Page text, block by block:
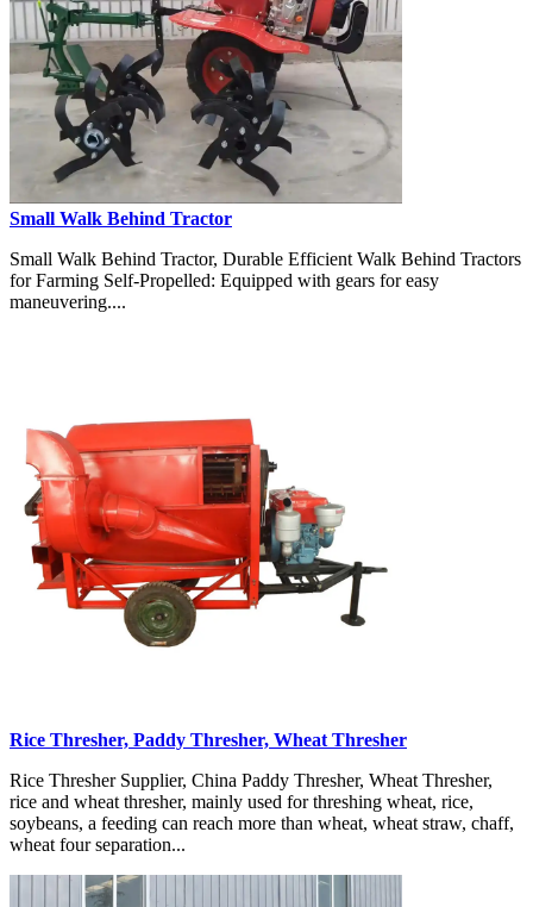
Small Walk Behind Tractor
Small Walk Behind Tractor, Durable Efficient Walk Behind Tractors
for Farming Self-Propelled: Equipped with gears for easy
maneuvering....
Rice Thresher, Paddy Thresher, Wheat Thresher
Rice Thresher Supplier, China Paddy Thresher, Wheat Thresher,
rice and wheat thresher, mainly used for threshing wheat, rice,
soybeans, a feeding can reach more than wheat, wheat straw, chaff,
wheat four separation...